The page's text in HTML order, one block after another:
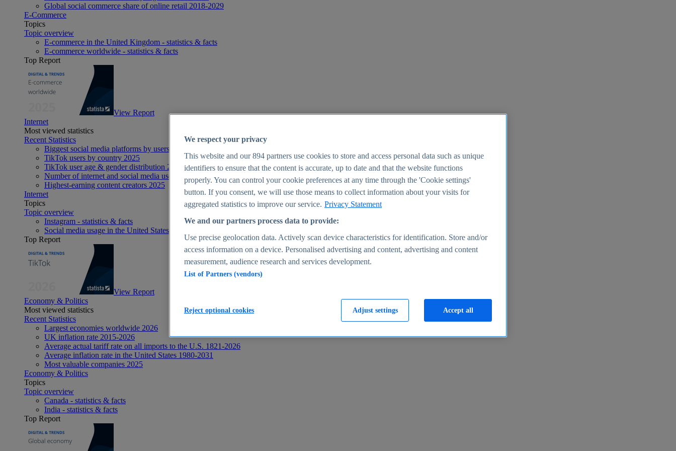
Global social commerce share of online retail 2018-2029
E-Commerce
Topics
Topic overview
E-commerce in the United Kingdom - statistics & facts
E-commerce worldwide - statistics & facts
Top Report
View Report
Internet
Most viewed statistics
Recent Statistics
Biggest social media platforms by users 2025
TikTok users by country 2025
TikTok user age & gender distribution 2025
Number of internet and social media users worldwide 2025
Highest-earning content creators 2025
Internet
Topics
Topic overview
Instagram - statistics & facts
Social media usage in the United States - statistics & facts
Top Report
View Report
Economy & Politics
Most viewed statistics
Recent Statistics
Largest economies worldwide 2026
UK inflation rate 2015-2026
Average actual tariff rate on all imports to the U.S. 1821-2026
Average inflation rate in the United States 1980-2031
Most valuable companies 2025
Economy & Politics
Topics
Topic overview
Canada - statistics & facts
India - statistics & facts
Top Report
We respect your privacy
This website and our894 partners use cookies to store and access personal data such as unique
identifiers to ensure that the content is accurate, up to date and that the website functions
properly. You can control your cookie preferences at any time through the 'Cookie settings'
button. If you consent, we will use those means to collect information about your visits for
aggregated statistics to improve our service. Privacy Statement
We and our partners process data to provide:
Use precise geolocation data. Actively scan device characteristics for identification. Store and/or
access information on a device. Personalised advertising and content, advertising and content
measurement, audience research and services development.
List of Partners (vendors)
Adjust settings
Reject optional cookies Accept all